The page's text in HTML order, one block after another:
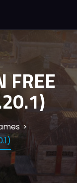
FREE